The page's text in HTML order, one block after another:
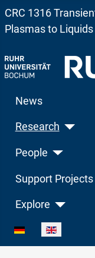
CRC 1316
Plasmas to
News
Research
People
Support Projects
Explore
Select your language